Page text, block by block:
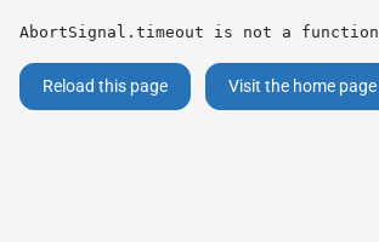
AbortSignal.timeout is not a function
Reload this page Visit the home page